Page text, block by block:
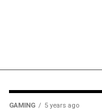
GAMING 5 years ago